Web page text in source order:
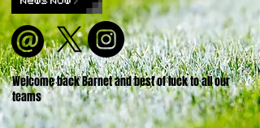
Welcome back Barnet and best of luck to all our
teams